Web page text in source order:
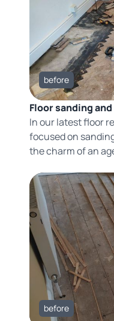
before
Floor sanding
In our latest floor
focused on
the charm of an
before